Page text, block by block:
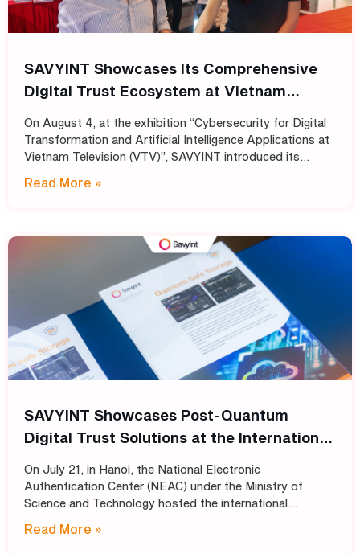
SAVYINT Showcases Its Comprehensive
Digital Trust Ecosystem at Vietnam
On August 4, at the exhibition “Cybersecurity for Digital
Transformation and Artificial Intelligence Applications at
Vietnam Television (VTV)”, SAVYINT introduced its
and broadcasting organizations build secure
Read More »
SAVYINT Showcases Post-Quantum
Digital Trust Solutions at the International
Infrastructure: Transitioning
Cryptographic Standards for Trust
Services into the Post-Quantum Era”
On July 21, in Hanoi, the National Electronic
Authentication Center (NEAC) under the Ministry of
Science and Technology hosted the international
Transitioning Cryptographic Standards for
Read More »